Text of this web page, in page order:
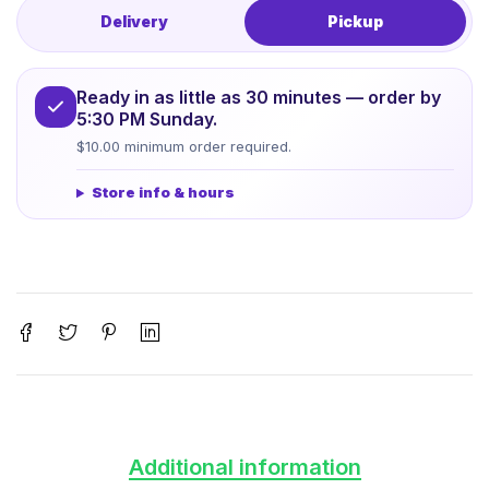
Delivery Pickup
Ready in as little as 30 minutes — order by
5:30 PM Sunday.
$10.00 minimum order required.
Store info & hours
Additional information